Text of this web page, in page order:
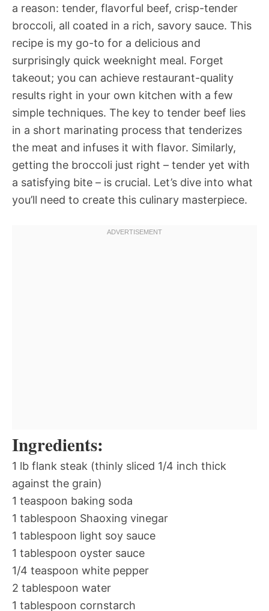
a reason: tender, flavorful beef, crisp-tender
broccoli, all coated in a rich, savory sauce. This
recipe is my go-to for a delicious and
surprisingly quick weeknight meal. Forget
takeout; you can achieve restaurant-quality
results right in your own kitchen with a few
simple techniques. The key to tender beef lies
in a short marinating process that tenderizes
the meat and infuses it with flavor. Similarly,
getting the broccoli just right – tender yet with
a satisfying bite – is crucial. Let’s dive into what
you’ll need to create this culinary masterpiece.
Ingredients:
1 lb flank steak (thinly sliced 1/4 inch thick
against the grain)
1 teaspoon baking soda
1 tablespoon Shaoxing vinegar
1 tablespoon light soy sauce
1 tablespoon oyster sauce
1/4 teaspoon white pepper
2 tablespoon water
1 tablespoon cornstarch